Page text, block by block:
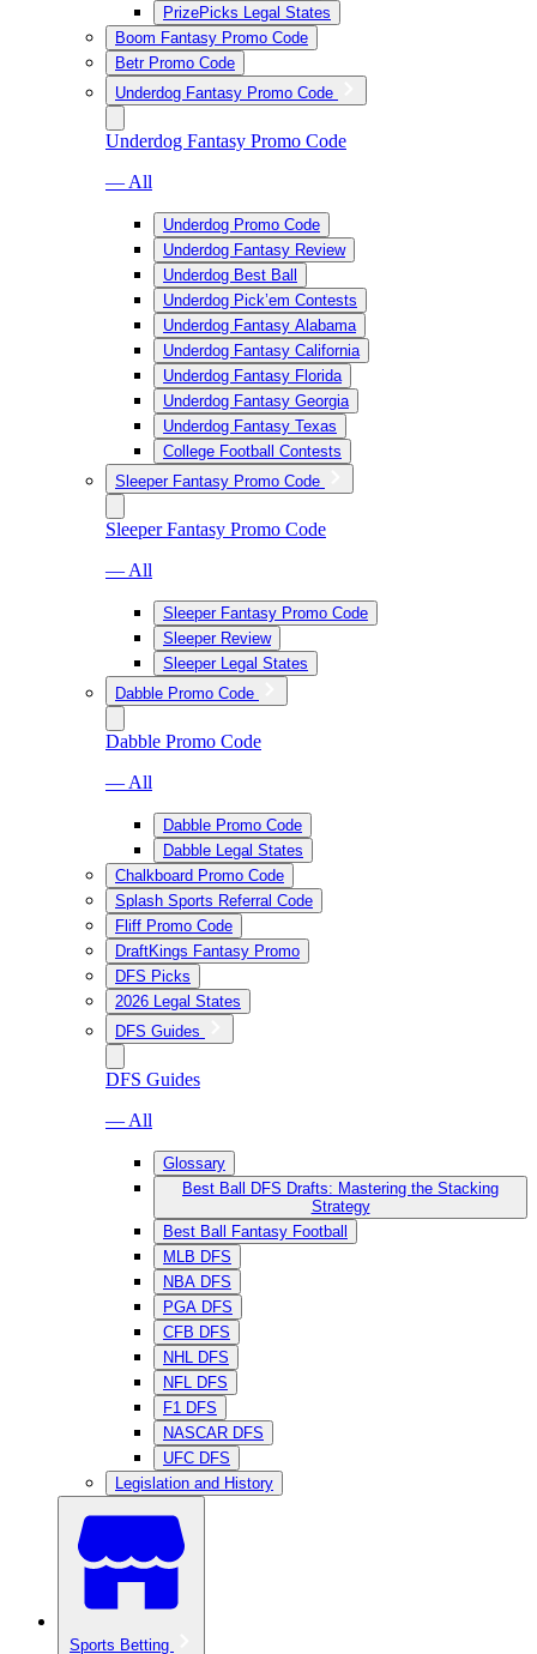
PrizePicks Legal States
Boom Fantasy Promo Code
Betr Promo Code
Underdog Fantasy Promo Code
Underdog Fantasy Promo Code
— All
Underdog Promo Code
Underdog Fantasy Review
Underdog Best Ball
Underdog Pick’em Contests
Underdog Fantasy Alabama
Underdog Fantasy California
Underdog Fantasy Florida
Underdog Fantasy Georgia
Underdog Fantasy Texas
College Football Contests
Sleeper Fantasy Promo Code
Sleeper Fantasy Promo Code
— All
Sleeper Fantasy Promo Code
Sleeper Review
Sleeper Legal States
Dabble Promo Code
Dabble Promo Code
— All
Dabble Promo Code
Dabble Legal States
Chalkboard Promo Code
Splash Sports Referral Code
Fliff Promo Code
DraftKings Fantasy Promo
DFS Picks
2026 Legal States
DFS Guides
DFS Guides
— All
Glossary
Best Ball DFS Drafts: Mastering the Stacking
Strategy
Best Ball Fantasy Football
MLB DFS
NBA DFS
PGA DFS
CFB DFS
NHL DFS
NFL DFS
F1 DFS
NASCAR DFS
UFC DFS
Legislation and History
Sports Betting